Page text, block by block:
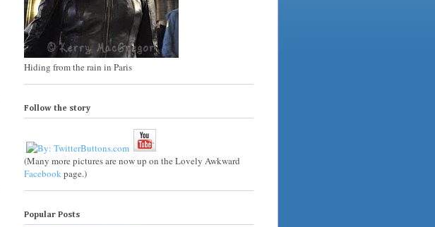
Hiding from the rain in Paris
Follow the story
(Many more pictures are now up on the Lovely Awkward
Facebookpage.)
Popular Posts